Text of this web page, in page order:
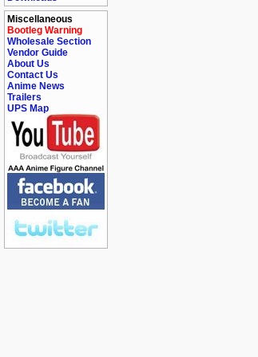
Miscellaneous
Bootleg Warning
Wholesale Section
Vendor Guide
About Us
Contact Us
Anime News
Trailers
UPS Map